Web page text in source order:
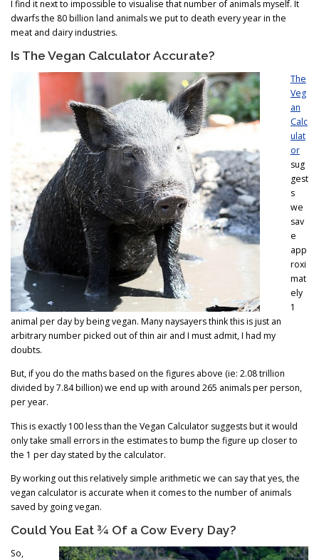
I find it next to impossible to visualise that number of animals myself. It
dwarfs the 80 billion land animals we put to death every year in the
meat and dairy industries.
Is The Vegan Calculator Accurate?
The
Veg
an
Calc
ulat
or
sug
gest
s
we
sav
e
app
roxi
mat
ely
1
animal per day by being vegan. Many naysayers think this is just an
arbitrary number picked out of thin air and I must admit, I had my
doubts.
But, if you do the maths based on the figures above (ie: 2.08 trillion
divided by 7.84 billion) we end up with around 265 animals per person,
per year.
This is exactly 100 less than the Vegan Calculator suggests but it would
only take small errors in the estimates to bump the figure up closer to
the 1 per day stated by the calculator.
By working out this relatively simple arithmetic we can say that yes, the
vegan calculator is accurate when it comes to the number of animals
saved by going vegan.
Could You Eat ¾ Of a Cow Every Day?
So,